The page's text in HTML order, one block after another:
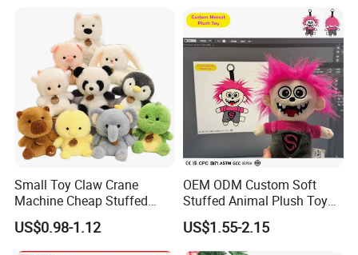
Small Toy Claw Crane
Machine Cheap Stuffed
Animal Soft Toys Doll
US$0.98-1.12
OEM ODM Custom Soft
Stuffed Animal Plush Toy
Mascot High Quality
Keychain
US$1.55-2.15